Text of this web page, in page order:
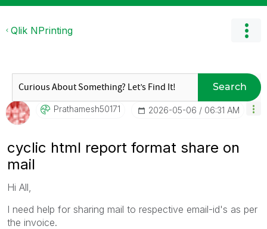
Qlik NPrinting
Search
Prathamesh50171 ‎2026-05-06 06:31 AM
cyclic html report format share on
mail
Hi All,
I need help for sharing mail to respective email-id's as per
the invoice.